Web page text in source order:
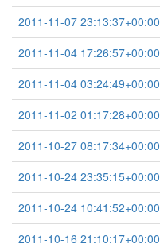
2011-11-07 23:13:37+00:00
2011-11-04 17:26:57+00:00
2011-11-04 03:24:49+00:00
2011-11-02 01:17:28+00:00
2011-10-27 08:17:34+00:00
2011-10-24 23:35:15+00:00
2011-10-24 10:41:52+00:00
2011-10-16 21:10:17+00:00